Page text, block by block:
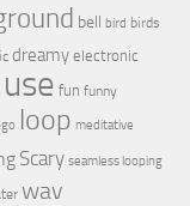
bell bird birds
dreamy electronic
fun funny
loop meditative
Scary seamless looping
wav